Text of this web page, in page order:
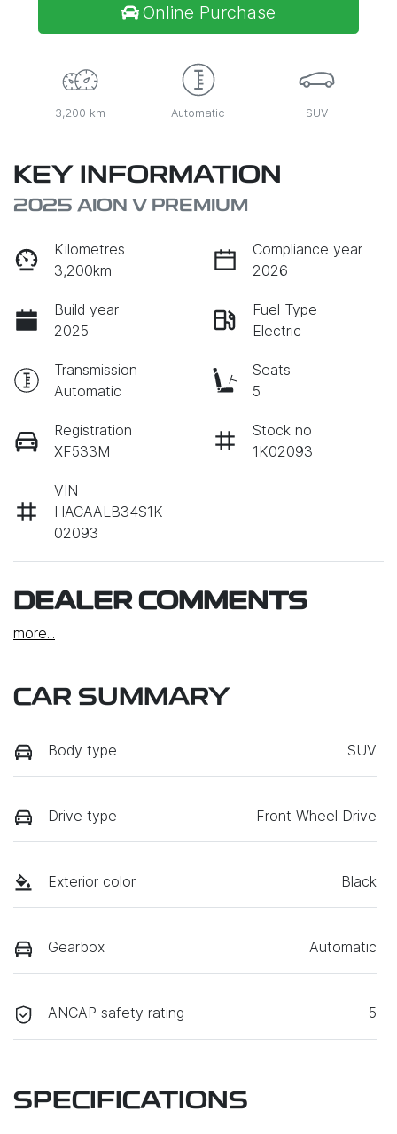
Online Purchase
3,200 km Automatic SUV
KEY INFORMATION
2025 AION V PREMIUM
Kilometres
3,200km
Compliance year
2026
Build year
2025
Fuel Type
Electric
Transmission
Automatic
Seats
5
Registration
XF533M
Stock no
1K02093
VIN
HACAALB34S1K
02093
DEALER COMMENTS
more...
CAR SUMMARY
Body type SUV
Drive type Front Wheel Drive
Exterior color Black
Gearbox Automatic
ANCAP safety rating 5
SPECIFICATIONS